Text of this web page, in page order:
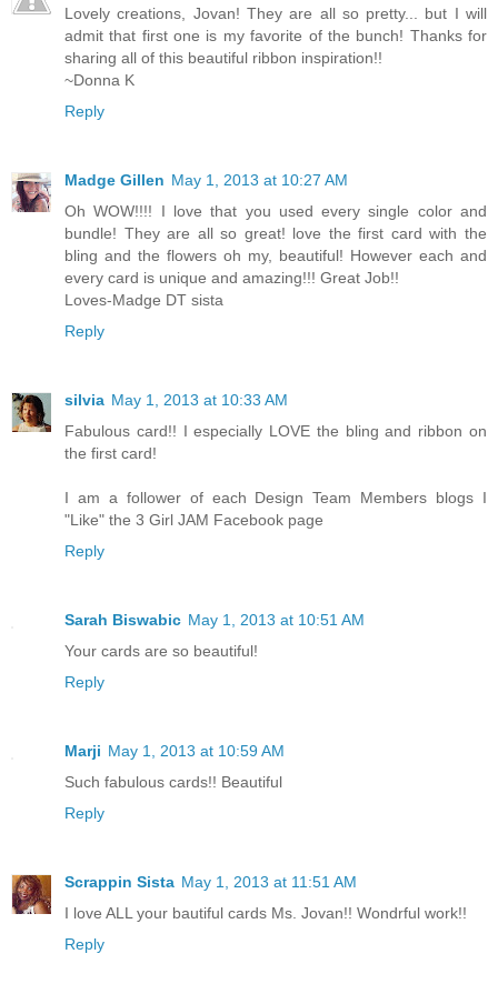
Lovely creations, Jovan! They are all so pretty... but I will
admit that first one is my favorite of the bunch! Thanks for
sharing all of this beautiful ribbon inspiration!!
~Donna K
Reply
Madge Gillen May 1, 2013 at 10:27 AM
Oh WOW!!!! I love that you used every single color and
bundle! They are all so great! love the first card with the
bling and the flowers oh my, beautiful! However each and
every card is unique and amazing!!! Great Job!!
Loves-Madge DT sista
Reply
silvia May 1, 2013 at 10:33 AM
Fabulous card!! I especially LOVE the bling and ribbon on
the first card!
I am a follower of each Design Team Members blogs I
"Like" the 3 Girl JAM Facebook page
Reply
Sarah Biswabic May 1, 2013 at 10:51 AM
Your cards are so beautiful!
Reply
Marji May 1, 2013 at 10:59 AM
Such fabulous cards!! Beautiful
Reply
Scrappin Sista May 1, 2013 at 11:51 AM
I love ALL your bautiful cards Ms. Jovan!! Wondrful work!!
Reply